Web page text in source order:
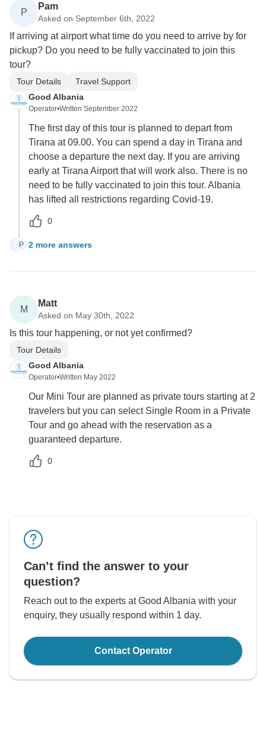
P
Pam
Asked on September 6th, 2022
If arriving at airport what time do you need to arrive by for
pickup? Do you need to be fully vaccinated to join this
tour?
Tour Details
Travel Support
Good Albania
Operator•Written September 2022
The first day of this tour is planned to depart from
Tirana at 09.00. You can spend a day in Tirana and
choose a departure the next day. If you are arriving
early at Tirana Airport that will work also. There is no
need to be fully vaccinated to join this tour. Albania
has lifted all restrictions regarding Covid-19.
0
P 2 more answers
M
Matt
Asked on May 30th, 2022
Is this tour happening, or not yet confirmed?
Tour Details
Good Albania
Operator•Written May 2022
Our Mini Tour are planned as private tours starting at 2
travelers but you can select Single Room in a Private
Tour and go ahead with the reservation as a
guaranteed departure.
0
Can’t find the answer to your
question?
Reach out to the experts at Good Albania with your
enquiry, they usually respond within 1 day.
Contact Operator